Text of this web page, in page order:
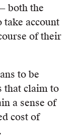
both the
take account
of their
to be
that claim to
a sense of
cost of